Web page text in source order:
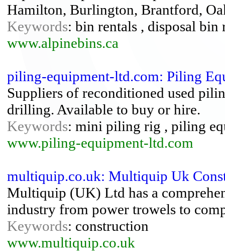
Hamilton, Burlington, Brantford,
Keywords: bin rentals , disposal bin
www.alpinebins.ca
piling-equipment-ltd.com: Piling
Suppliers of reconditioned used
drilling. Available to buy or hire.
Keywords: mini piling rig , piling
www.piling-equipment-ltd.com
multiquip.co.uk: Multiquip Uk
Multiquip (UK) Ltd has a
industry from power trowels to
Keywords: construction
www.multiquip.co.uk